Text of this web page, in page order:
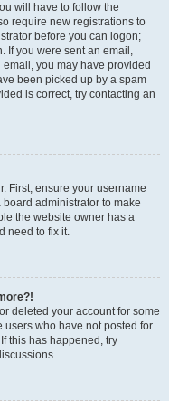
will have to follow the
require new registrations to
before you can logon;
If you were sent an email,
you may have provided
been picked up by a spam
is correct, try contacting an
First, ensure your username
administrator to make
the website owner has a
need to fix it.
deleted your account for some
who have not posted for
this has happened, try